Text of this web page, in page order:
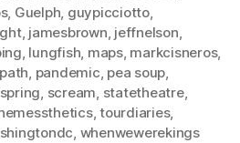
, Guelph, guypicciotto,
, jamesbrown, jeffnelson,
, lungfish, maps, markcisneros,
, pandemic, pea soup,
, scream, statetheatre,
,tourdiaries,
, whenwewerekings